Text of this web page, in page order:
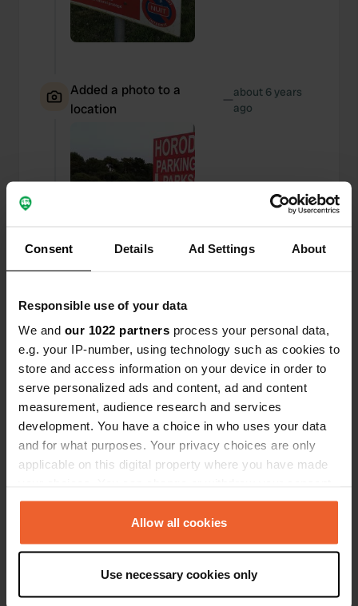
Consent Details Ad Settings About
Responsible use of your data
We and our 1022 partners process your personal data,
e.g. your IP-number, using technology such as cookies to
store and access information on your device in order to
serve personalized ads and content, ad and content
measurement, audience research and services
development. You have a choice in who uses your data
and for what purposes. Your privacy choices are only
applicable on this digital property where you have made
any time from the Cookie Declaration or by clicking on
the Privacy trigger icon.
Collect information about your geographical location
which can be accurate to within several meters
Allow all cookies
Use necessary cookies only
Added a photo to a
location
—about 6 years
ago
Added a photo to a
location
—about 6 years
ago